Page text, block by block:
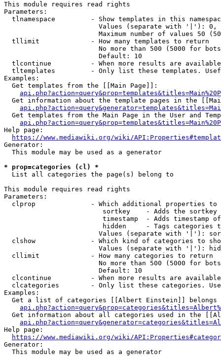
This module requires read rights
Parameters:
tlnamespace         - Show templates in this
Values (separate with '|'):
Maximum number of values 50
  tllimit             - How many templates to return
No more than 500 (5000 for
                        Default: 10
tlcontinue          - When more results are
tltemplates         - Only list these templates.
Examples:
  Get templates from the [[Main Page]]:
Get information about the template pages in the
Get templates from the Main Page in the User and
Help page:
https://www.mediawiki.org/wiki/
Generator:
  This module may be used as a generator
* prop=categories (cl) *
  List all categories the page(s) belong to
This module requires read rights
Parameters:
clprop              - Which additional properties to
sortkey    - Adds the
timestamp  - Adds timestamp
hidden     - Tags categories
Values (separate with '|'):
clshow              - Which kind of categories to
Values (separate with '|'):
  cllimit             - How many categories to return
No more than 500 (5000 for
                        Default: 10
clcontinue          - When more results are
clcategories        - Only list these categories.
Examples:
Get a list of categories [[Albert Einstein]] belongs
Get information about all categories used in the
Help page:
https://www.mediawiki.org/wiki/
Generator:
  This module may be used as a generator